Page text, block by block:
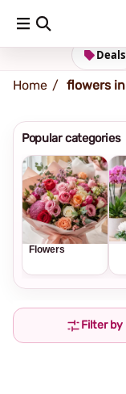
Shipping address
Deals
Home flowers
Popular categories
Flowers
Filter by